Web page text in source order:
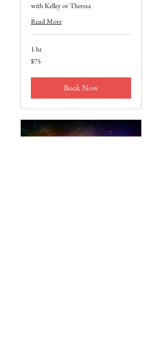
with Kelley or Theresa
Read More
1 hr
75
US
$75
Book Now